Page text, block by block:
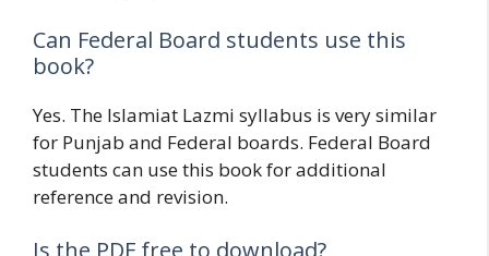
Can Federal Board students use this
book?
Yes. The Islamiat Lazmi syllabus is very similar
for Punjab and Federal boards. Federal Board
students can use this book for additional
reference and revision.
Is the PDF free to download?